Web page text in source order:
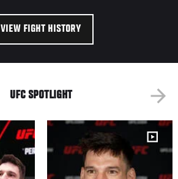
VIEW FIGHT HISTORY
UFC SPOTLIGHT